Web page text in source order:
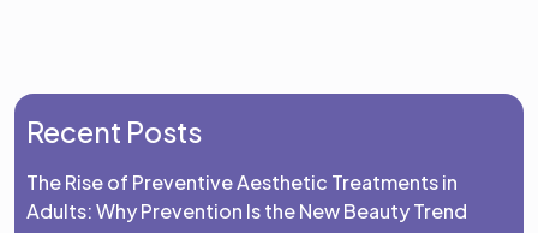
Recent Posts
The Rise of Preventive Aesthetic Treatments in
Adults: Why Prevention Is the New Beauty Trend